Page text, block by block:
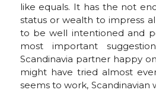
like equals. It has the not
status or wealth to impress
to be well intentioned and
most important
Scandinavia partner happy
might have tried almost
seems to work,